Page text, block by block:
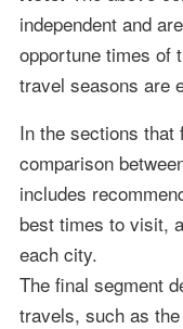
independent and
opportune times of
travel seasons are
In the sections that
comparison
includes
best times to visit,
each city.
The final segment
travels, such as